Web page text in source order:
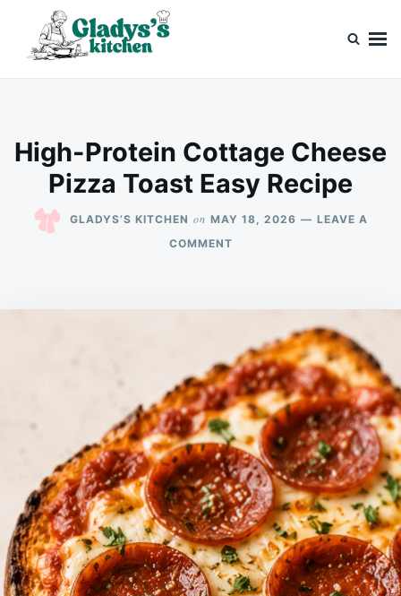
Search
for:
High-Protein Cottage Cheese
Pizza Toast Easy Recipe
GLADYS’S KITCHEN on MAY 18, 2026
LEAVE A
COMMENTON
CHEESE
TOAST
EASY
RECIPE